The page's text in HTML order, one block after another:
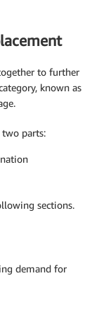
to further
known as
parts:
sections.
demand for